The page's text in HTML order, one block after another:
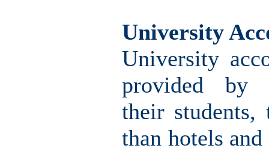
University
University
provided by
their students,
than hotels